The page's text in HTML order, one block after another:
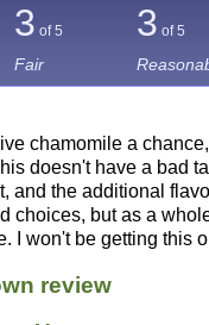
3 of 5 3 of 5
Fair
chamomile a
doesn't have a bad
and the additional
choices, but as a
I won't be getting this
review